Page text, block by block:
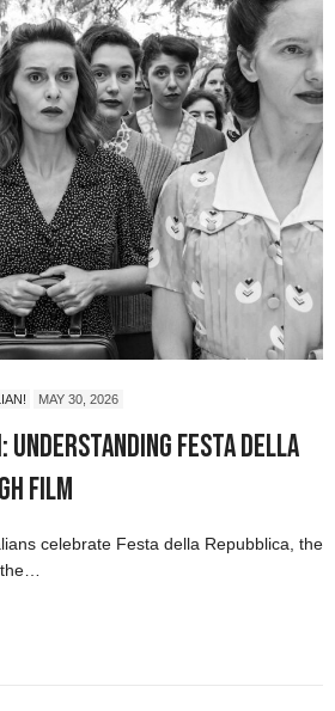
MAY 30, 2026
Understanding Festa della
Film
celebrate Festa della Repubblica, the